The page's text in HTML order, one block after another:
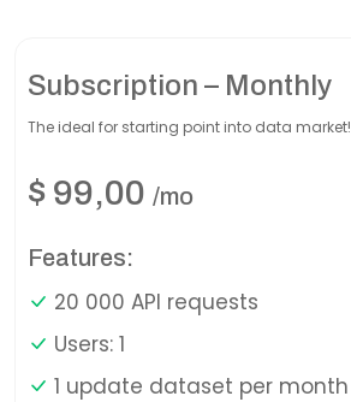
Subscription – Monthly
The ideal for starting point into data market!
$ 99,00 /mo
Features:
20 000 API requests
Users: 1
1 update dataset per month